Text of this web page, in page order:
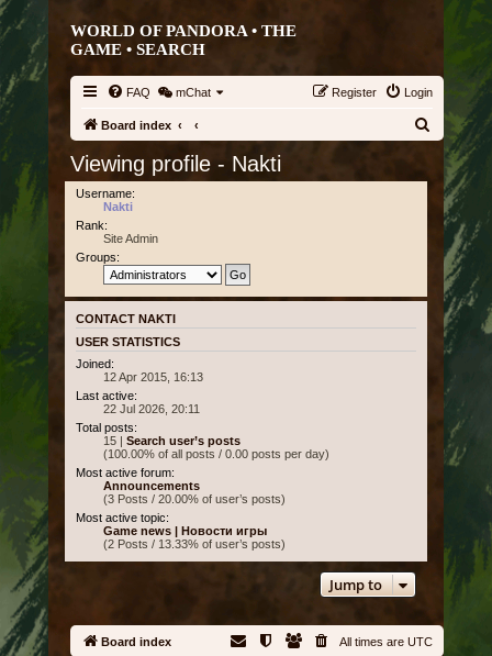
WORLD OF PANDORA • THE
GAME • SEARCH
FAQ mChat Login
Register
Board index
Viewing profile - Nakti
Username:
Nakti
Rank:
Site Admin
Groups:
CONTACT NAKTI
USER STATISTICS
Joined:
12 Apr 2015, 16:13
Last active:
22 Jul 2026, 20:11
Total posts:
15 | Search user’s posts
(100.00% of all posts / 0.00 posts per day)
Most active forum:
Announcements
(3 Posts / 20.00% of user’s posts)
Most active topic:
Game news | Новости игры
(2 Posts / 13.33% of user’s posts)
Jump to
Board index All times are UTC